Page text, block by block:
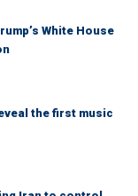
White House
the first music